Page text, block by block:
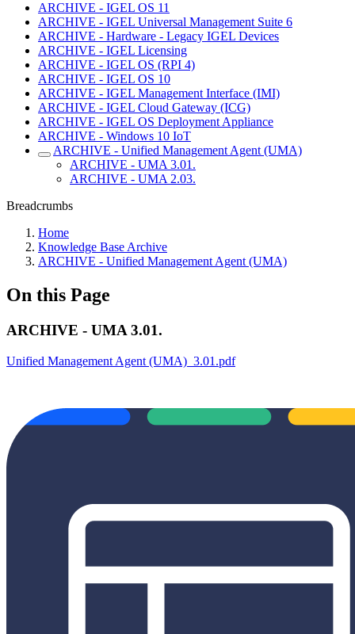
ARCHIVE - IGEL OS 11
ARCHIVE - IGEL Universal Management Suite 6
ARCHIVE - Hardware - Legacy IGEL Devices
ARCHIVE - IGEL Licensing
ARCHIVE - IGEL OS (RPI 4)
ARCHIVE - IGEL OS 10
ARCHIVE - IGEL Management Interface (IMI)
ARCHIVE - IGEL Cloud Gateway (ICG)
ARCHIVE - IGEL OS Deployment Appliance
ARCHIVE - Windows 10 IoT
ARCHIVE - Unified Management Agent (UMA)
ARCHIVE - UMA 3.01.
ARCHIVE - UMA 2.03.
Breadcrumbs
Home
Knowledge Base Archive
ARCHIVE - Unified Management Agent (UMA)
On this Page
ARCHIVE - UMA 3.01.
Unified Management Agent (UMA)_3.01.pdf